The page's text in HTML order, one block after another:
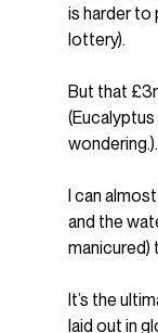
is harder to
lottery).
But that
(Eucalyptus
wondering.).
I can
and the
manicured)
It’s the
laid out in